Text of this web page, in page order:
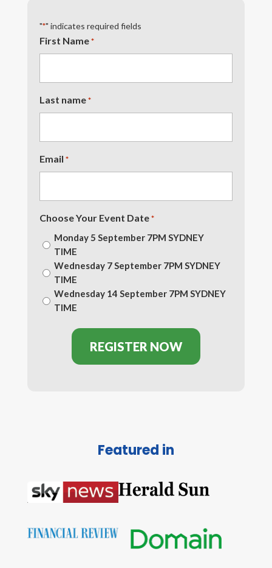
"*" indicates required fields
First Name *
Last name *
Email *
Choose Your Event Date *
Monday 5 September 7PM SYDNEY
TIME
Wednesday 7 September 7PM SYDNEY
TIME
Wednesday 14 September 7PM SYDNEY
TIME
Featured in